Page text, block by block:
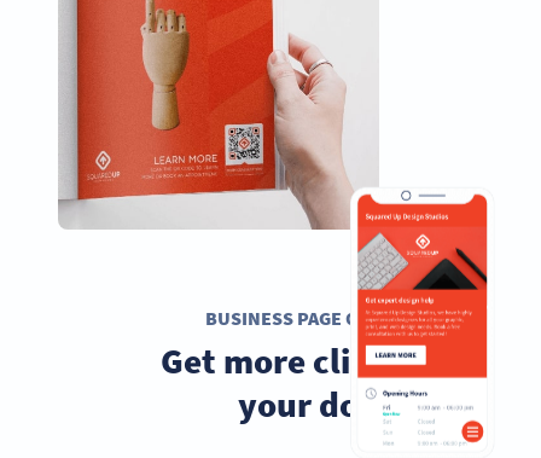
BUSINESS PAGE QR CODE
Get more clients to
your doorstep